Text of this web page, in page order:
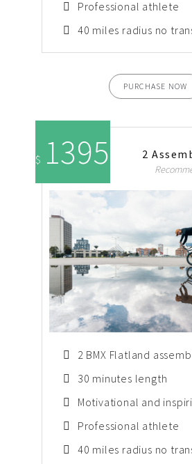
Professional athlete
40 miles radius no
PURCHASE NOW
2
$ 1395
2 BMX Flatland
30 minutes length
Motivational and
Professional athlete
40 miles radius no